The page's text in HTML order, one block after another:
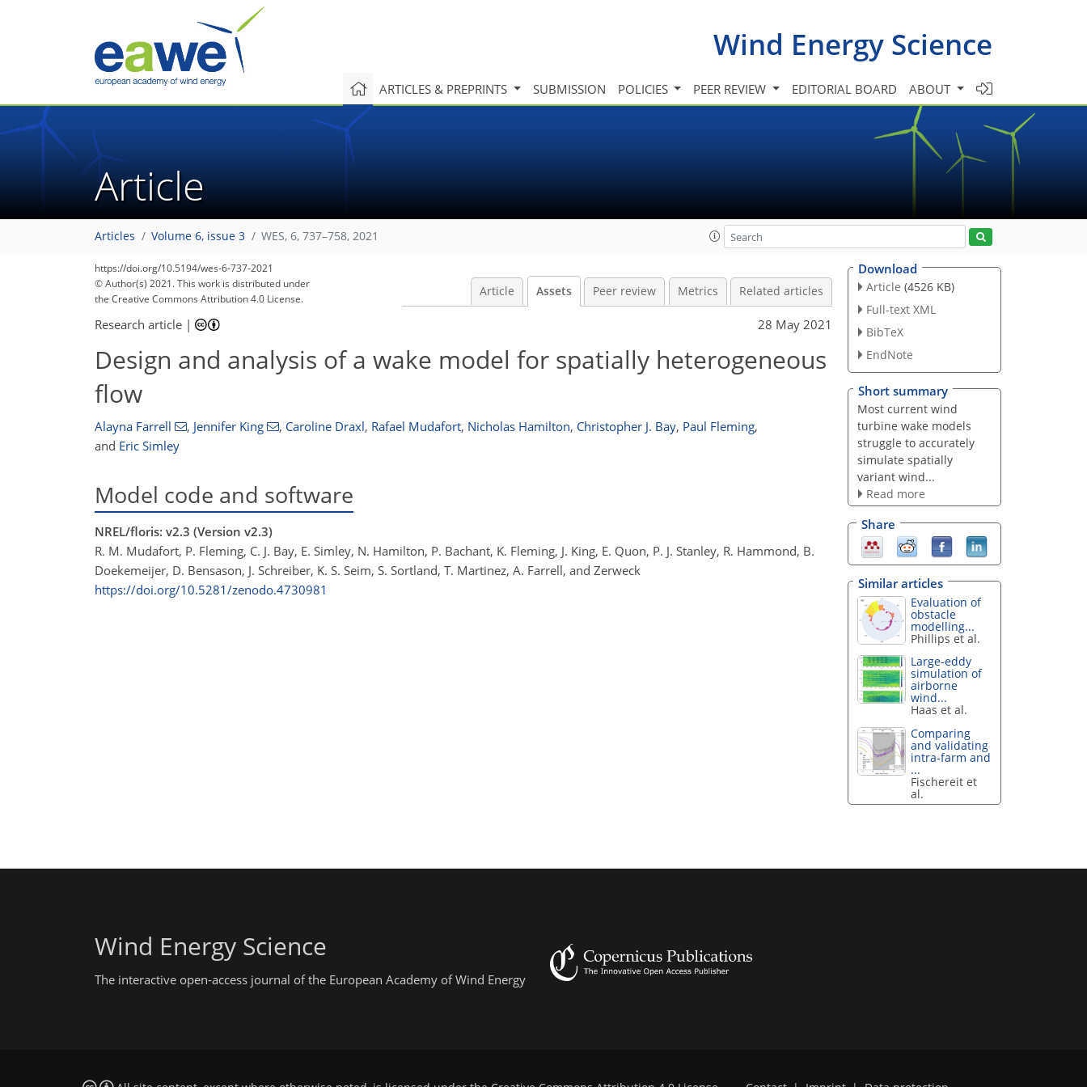
Wind Energy Science
ARTICLES & PREPRINTS SUBMISSION POLICIES PEER REVIEW EDITORIAL BOARD ABOUT
Article
Articles Volume 6, issue 3 WES, 6, 737–758, 2021
https://doi.org/10.5194/wes-6-737-2021
© Author(s) 2021. This work is distributed under
the Creative Commons Attribution 4.0 License.
Article Assets Peer review Metrics Related articles
Research article | 28 May 2021
Design and analysis of a wake model for spatially heterogeneous
flow
Alayna Farrell , Jennifer King , Caroline Draxl, Rafael Mudafort, Nicholas Hamilton, Christopher J. Bay, Paul Fleming,
and Eric Simley
Model code and software
NREL/floris: v2.3 (Version v2.3)
R. M. Mudafort, P. Fleming, C. J. Bay, E. Simley, N. Hamilton, P. Bachant, K. Fleming, J. King, E. Quon, P. J. Stanley, R. Hammond, B.
Doekemeijer, D. Bensason, J. Schreiber, K. S. Seim, S. Sortland, T. Martinez, A. Farrell, and Zerweck
https://doi.org/10.5281/zenodo.4730981
Download
Article (4526 KB)
Full-text XML
BibTeX
EndNote
Short summary
Most current wind
turbine wake models
struggle to accurately
simulate spatially
variant wind...
Read more
Share
Similar articles
Evaluation of
obstacle
modelling...
Phillips et al.
Large-eddy
simulation of
airborne
wind...
Haas et al.
Comparing
and validating
intra-farm and
...
Fischereit et
al.
Wind Energy Science
The interactive open-access journal of the European Academy of Wind Energy